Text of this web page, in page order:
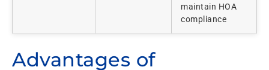
maintain HOA
compliance
Advantages of